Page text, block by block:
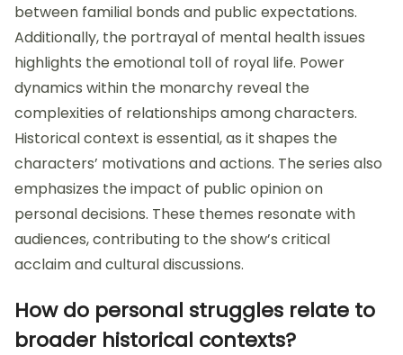
between familial bonds and public expectations.
Additionally, the portrayal of mental health issues
highlights the emotional toll of royal life. Power
dynamics within the monarchy reveal the
complexities of relationships among characters.
Historical context is essential, as it shapes the
characters’ motivations and actions. The series also
emphasizes the impact of public opinion on
personal decisions. These themes resonate with
audiences, contributing to the show’s critical
acclaim and cultural discussions.
How do personal struggles relate to
broader historical contexts?